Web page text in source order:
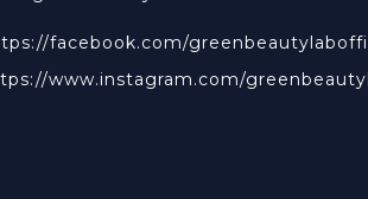
facebook.com/
www.instagram.com/